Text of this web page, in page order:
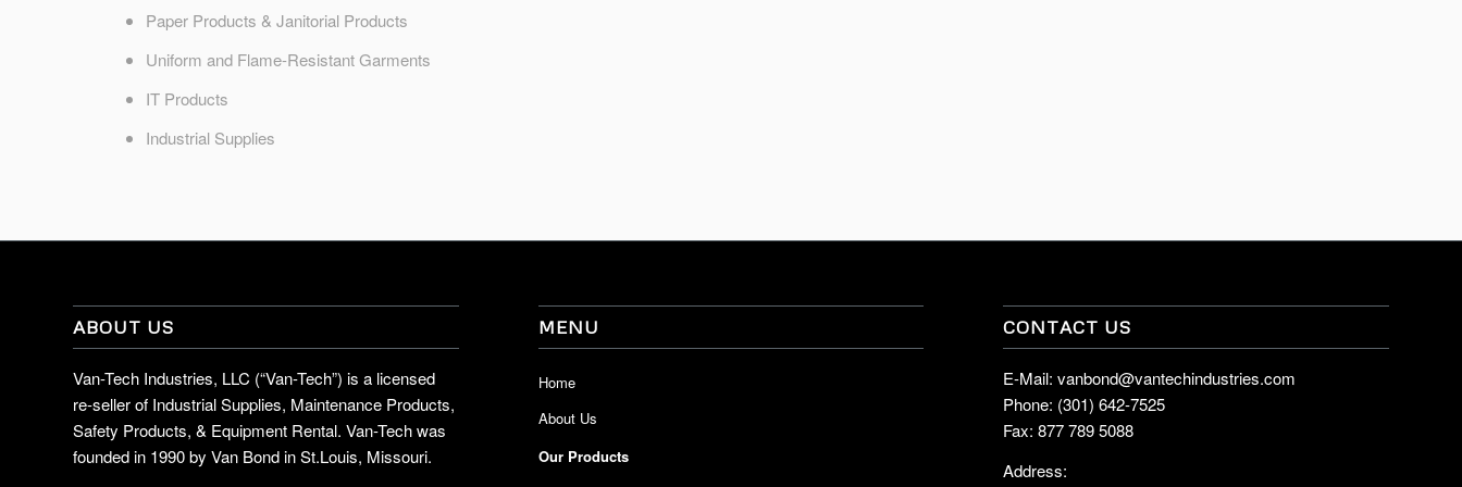
Paper Products & Janitorial Products
Uniform and Flame-Resistant Garments
IT Products
Industrial Supplies
ABOUT US
Van-Tech Industries, LLC (“Van-Tech”) is a licensed
re-seller of Industrial Supplies, Maintenance Products,
Safety Products, & Equipment Rental. Van-Tech was
founded in 1990 by Van Bond in St.Louis, Missouri.
MENU
Home
About Us
Our Products
CONTACT US
E-Mail: vanbond@vantechindustries.com
Phone: (301) 642-7525
Fax: 877 789 5088
Address: